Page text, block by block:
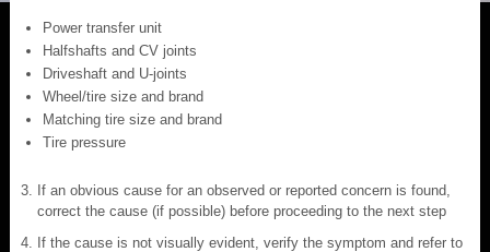
Power transfer unit
Halfshafts and CV joints
Driveshaft and U-joints
Wheel/tire size and brand
Matching tire size and brand
Tire pressure
If an obvious cause for an observed or reported concern is found,
correct the cause (if possible) before proceeding to the next step
If the cause is not visually evident, verify the symptom and refer to